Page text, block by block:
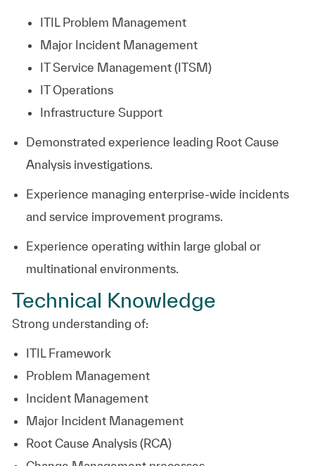
ITIL Problem Management
Major Incident Management
IT Service Management (ITSM)
IT Operations
Infrastructure Support
Demonstrated experience leading Root Cause
Analysis investigations.
Experience managing enterprise-wide incidents
and service improvement programs.
Experience operating within large global or
multinational environments.
Technical Knowledge
Strong understanding of:
ITIL Framework
Problem Management
Incident Management
Major Incident Management
Root Cause Analysis (RCA)